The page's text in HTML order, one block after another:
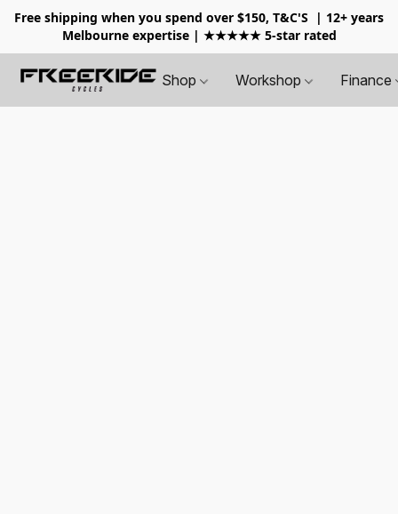
Free shipping when you spend over $150, T&C'S
| 12+ years
Melbourne expertise | ★★★★★ 5-star rated
Shop Workshop Finance